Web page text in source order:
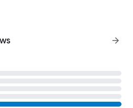
arrow_forward